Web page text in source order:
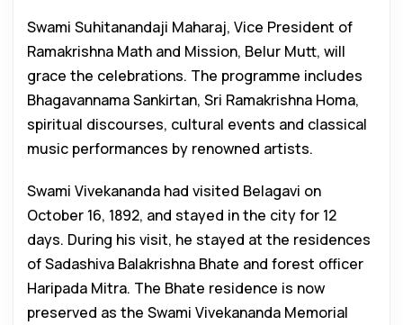
Swami Suhitanandaji Maharaj, Vice President of
Ramakrishna Math and Mission, Belur Mutt, will
grace the celebrations. The programme includes
Bhagavannama Sankirtan, Sri Ramakrishna Homa,
spiritual discourses, cultural events and classical
music performances by renowned artists.
Swami Vivekananda had visited Belagavi on
October 16, 1892, and stayed in the city for 12
days. During his visit, he stayed at the residences
of Sadashiva Balakrishna Bhate and forest officer
Haripada Mitra. The Bhate residence is now
preserved as the Swami Vivekananda Memorial